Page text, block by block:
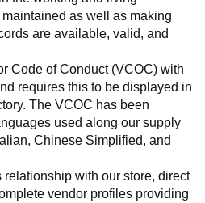
as well as making
are available, valid, and
Code of Conduct (VCOC) with
requires this to be displayed in
The VCOC has been
used along our supply
Chinese Simplified, and
relationship with our store, direct
vendor profiles providing